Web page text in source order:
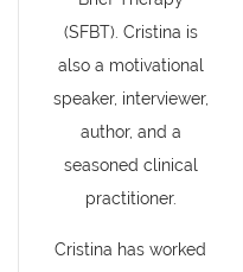
(SFBT). Cristina is
also a motivational
speaker, interviewer,
author, and a
seasoned clinical
practitioner.
Cristina has worked